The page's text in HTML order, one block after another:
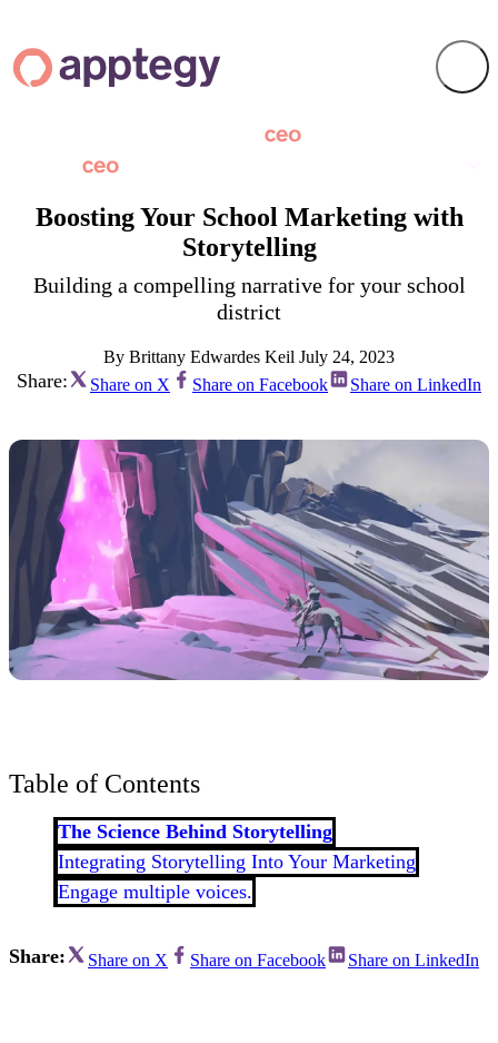
Boosting Your School Marketing with
Storytelling
Building a compelling narrative for your school
district
By Brittany Edwardes Keil July 24, 2023
Share: Share on X Share on Facebook Share on LinkedIn
Table of Contents
The Science Behind Storytelling
Integrating Storytelling Into Your Marketing
Engage multiple voices.
Share: Share on X Share on Facebook Share on LinkedIn